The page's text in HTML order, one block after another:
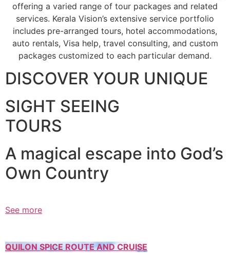
offering a varied range of tour packages and related
services. Kerala Vision’s extensive service portfolio
includes pre-arranged tours, hotel accommodations,
auto rentals, Visa help, travel consulting, and custom
packages customized to each particular demand.
DISCOVER YOUR UNIQUE
SIGHT SEEING
TOURS
A magical escape into God’s
Own Country
See more
QUILON SPICE ROUTE AND CRUISE